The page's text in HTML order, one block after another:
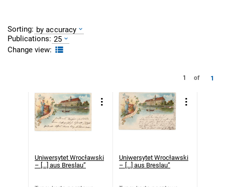
Sorting: by accuracy
Publications: 25
Change view:
1 of 1
Uniwersytet Wrocławski
– [...] aus Breslau”
Uniwersytet Wrocławski
– [...] aus Breslau”